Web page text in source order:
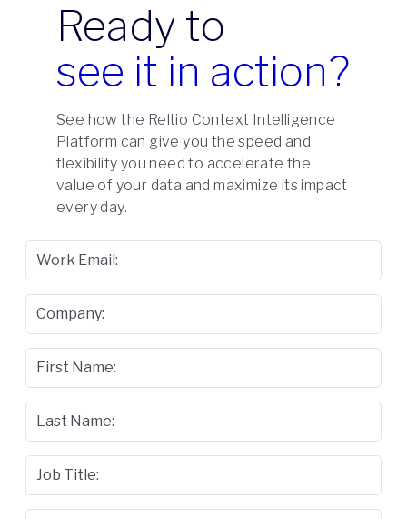
Ready to
see it in action?
See how the Reltio Context Intelligence
Platform can give you the speed and
flexibility you need to accelerate the
value of your data and maximize its impact
every day.
Work Email:
Company:
First Name:
Last Name:
Job Title: